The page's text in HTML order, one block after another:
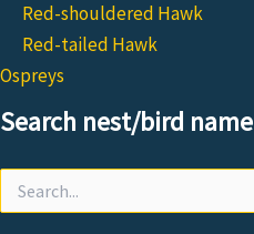
Red-shouldered Hawk
Red-tailed Hawk
Ospreys
Search nest/bird name
for: